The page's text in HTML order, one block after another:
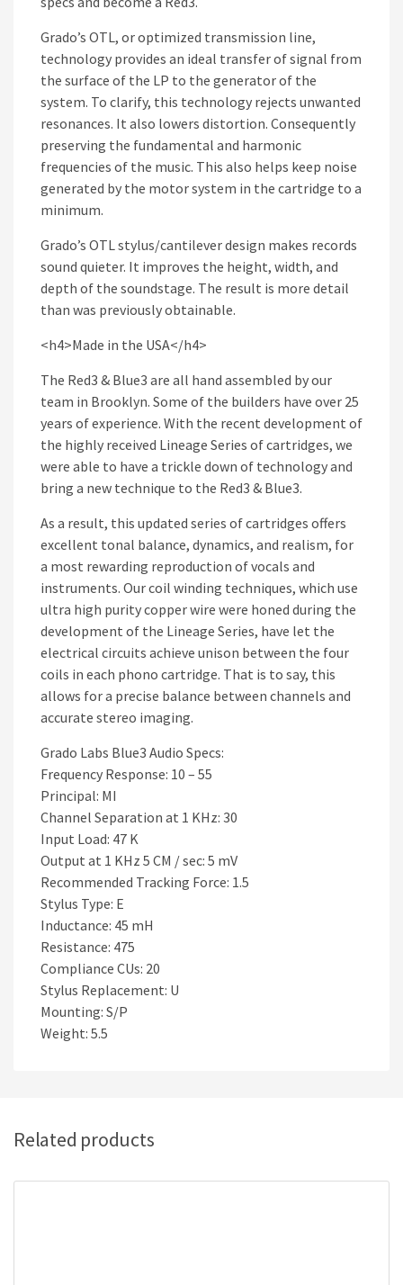
Grado’s OTL, or optimized transmission line,
technology provides an ideal transfer of signal from
the surface of the LP to the generator of the
system. To clarify, this technology rejects unwanted
resonances. It also lowers distortion. Consequently
preserving the fundamental and harmonic
frequencies of the music. This also helps keep noise
generated by the motor system in the cartridge to a
minimum.
Grado’s OTL stylus/cantilever design makes records
sound quieter. It improves the height, width, and
depth of the soundstage. The result is more detail
than was previously obtainable.
<h4>Made in the USA</h4>
The Red3 & Blue3 are all hand assembled by our
team in Brooklyn. Some of the builders have over 25
years of experience. With the recent development of
the highly received Lineage Series of cartridges, we
were able to have a trickle down of technology and
bring a new technique to the Red3 & Blue3.
As a result, this updated series of cartridges offers
excellent tonal balance, dynamics, and realism, for
a most rewarding reproduction of vocals and
instruments. Our coil winding techniques, which use
ultra high purity copper wire were honed during the
development of the Lineage Series, have let the
electrical circuits achieve unison between the four
coils in each phono cartridge. That is to say, this
allows for a precise balance between channels and
accurate stereo imaging.
Grado Labs Blue3 Audio Specs:
Frequency Response: 10 – 55
Principal: MI
Channel Separation at 1 KHz: 30
Input Load: 47 K
Output at 1 KHz 5 CM / sec: 5 mV
Recommended Tracking Force: 1.5
Stylus Type: E
Inductance: 45 mH
Resistance: 475
Compliance CUs: 20
Stylus Replacement: U
Mounting: S/P
Weight: 5.5
Related products